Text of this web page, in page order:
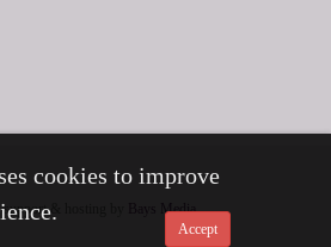
support & hosting by Bays Media
cookies to improve
Accept